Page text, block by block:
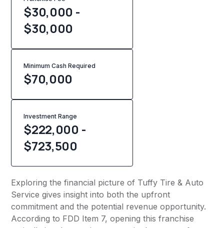
$30,000 -
$30,000
Minimum Cash Required
$70,000
Investment Range
$222,000 -
$723,500
Exploring the financial picture of Tuffy Tire & Auto
Service gives insight into both the upfront
commitment and the potential revenue opportunity.
According to FDD Item 7, opening this franchise